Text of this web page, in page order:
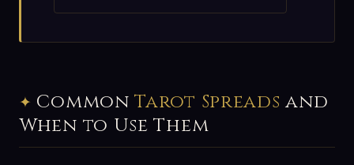
CommonTarot Spreads and
When to Use Them